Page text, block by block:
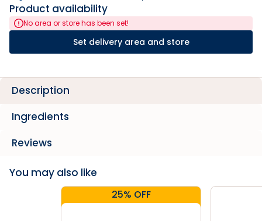
Product availability
No area or store has been set!
Set delivery area and store
Description
Ingredients
Reviews
You may also like
25% OFF